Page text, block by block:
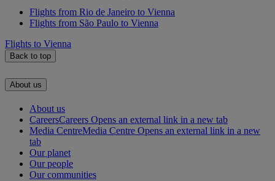
Flights from Rio de Janeiro to Vienna
Flights from São Paulo to Vienna
Flights to Vienna
Back to top
About us
About us
CareersCareers Opens an external link in a new tab
Media CentreMedia Centre Opens an external link in a new
tab
Our planet
Our people
Our communities